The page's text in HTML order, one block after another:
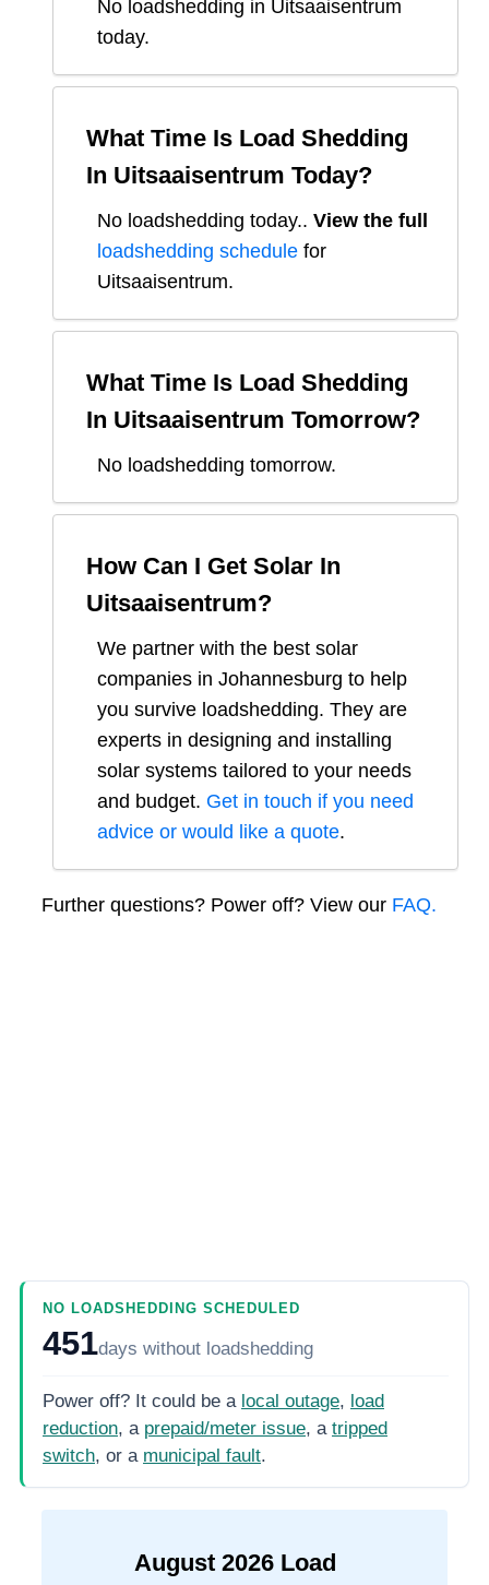
No loadshedding in Uitsaaisentrum
today.
What Time Is Load Shedding
In Uitsaaisentrum Today?
No loadshedding today.. View the full
loadshedding schedule for
Uitsaaisentrum.
What Time Is Load Shedding
In Uitsaaisentrum Tomorrow?
No loadshedding tomorrow.
How Can I Get Solar In
Uitsaaisentrum?
We partner with the best solar
companies in Johannesburg to help
you survive loadshedding. They are
experts in designing and installing
solar systems tailored to your needs
and budget. Get in touch if you need
advice or would like a quote.
Further questions? Power off? View our FAQ.
NO LOADSHEDDING SCHEDULED
451days without loadshedding
Power off? It could be a local outage, load
reduction, a prepaid/meter issue, a tripped
switch, or a municipal fault.
August 2026Load